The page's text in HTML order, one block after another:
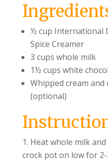
½ cup International
Spice Creamer
3 cups whole milk
1½ cups white
Whipped cream
(optional)
Heat whole milk
crock pot on low for